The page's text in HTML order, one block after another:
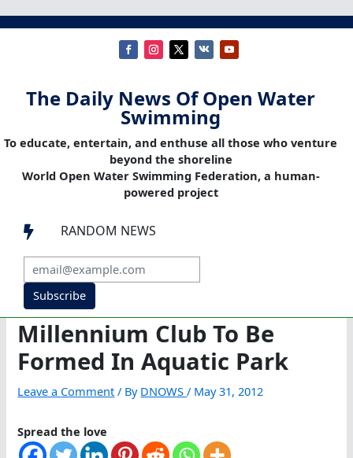
The Daily News Of Open Water
Swimming
To educate, entertain, and enthuse all those who venture
beyond the shoreline
World Open Water Swimming Federation, a human-
powered project
 RANDOM NEWS
Subscribe
Millennium Club To Be
Formed In Aquatic Park
Leave a Comment / By DNOWS/ May 31, 2012
Spread the love